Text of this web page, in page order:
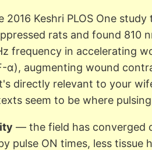
Keshri PLOS One study
rats and found 810
frequency in accelerating
α), augmenting wound
directly relevant to your
seem to be where
— the field has converged
pulse ON times, less